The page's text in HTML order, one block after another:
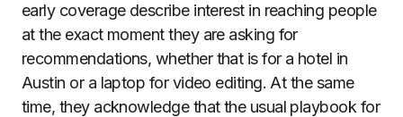
early coverage describe interest in reaching people
at the exact moment they are asking for
recommendations, whether that is for a hotel in
Austin or a laptop for video editing. At the same
time, they acknowledge that the usual playbook for